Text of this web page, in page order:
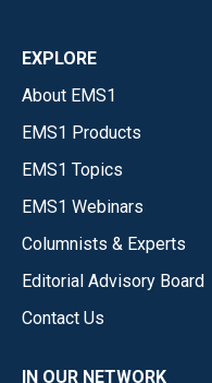
EXPLORE
About EMS1
EMS1 Products
EMS1 Topics
EMS1 Webinars
Columnists & Experts
Editorial Advisory Board
Contact Us
IN OUR NETWORK